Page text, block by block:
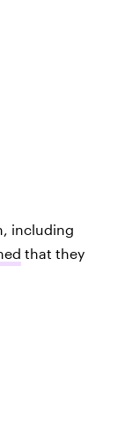
including
that they